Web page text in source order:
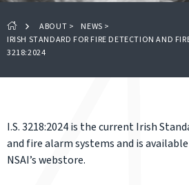
ABOUT > NEWS >
IRISH STANDARD FOR FIRE DETECTION AND
3218:2024
I.S. 3218:2024 is the current Irish
and fire alarm systems and is
NSAI’s webstore.